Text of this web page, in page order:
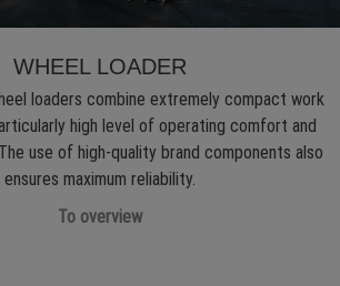
WHEEL LOADER
loaders combine extremely compact work
high level of operating comfort and
use of high-quality brand components also
ensures maximum reliability.
To overview